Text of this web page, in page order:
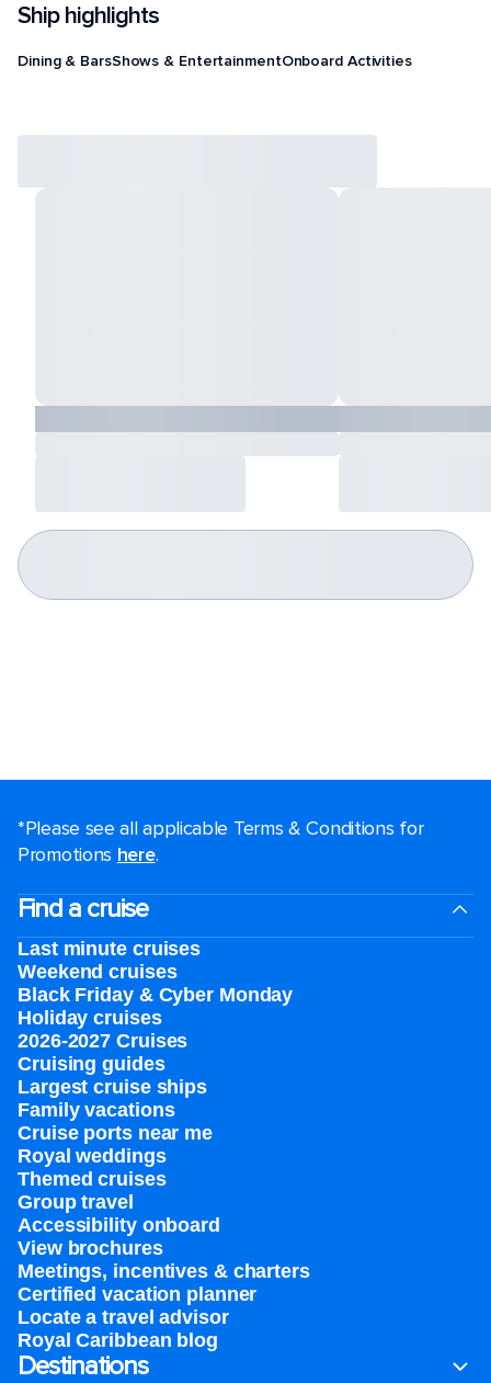
Ship highlights
Dining & BarsShows & EntertainmentOnboard Activities
*Please see all applicable Terms & Conditions for
Promotions here.
Find a cruise
Last minute cruises
Weekend cruises
Black Friday & Cyber Monday
Holiday cruises
2026-2027 Cruises
Cruising guides
Largest cruise ships
Family vacations
Cruise ports near me
Royal weddings
Themed cruises
Group travel
Accessibility onboard
View brochures
Meetings, incentives & charters​
Certified vacation planner
Locate a travel advisor
Royal Caribbean blog
Destinations